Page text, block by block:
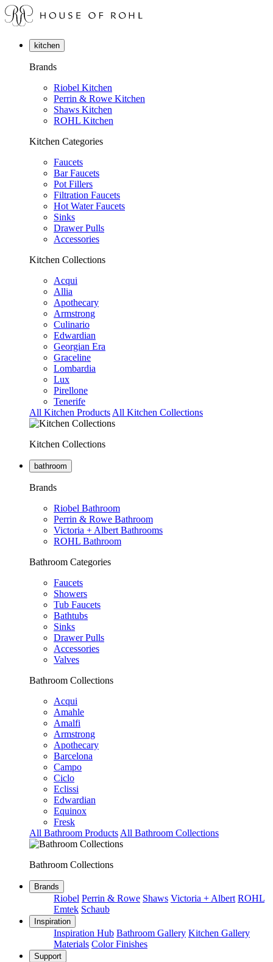
kitchen
Brands
Riobel Kitchen
Perrin & Rowe Kitchen
Shaws Kitchen
ROHL Kitchen
Kitchen Categories
Faucets
Bar Faucets
Pot Fillers
Filtration Faucets
Hot Water Faucets
Sinks
Drawer Pulls
Accessories
Kitchen Collections
Acqui
Allia
Apothecary
Armstrong
Culinario
Edwardian
Georgian Era
Graceline
Lombardia
Lux
Pirellone
Tenerife
All Kitchen Products All Kitchen Collections
Kitchen Collections
bathroom
Brands
Riobel Bathroom
Perrin & Rowe Bathroom
Victoria + Albert Bathrooms
ROHL Bathroom
Bathroom Categories
Faucets
Showers
Tub Faucets
Bathtubs
Sinks
Drawer Pulls
Accessories
Valves
Bathroom Collections
Acqui
Amahle
Amalfi
Armstrong
Apothecary
Barcelona
Campo
Ciclo
Eclissi
Edwardian
Equinox
Fresk
All Bathroom Products All Bathroom Collections
Bathroom Collections
Brands
Riobel Perrin & Rowe Shaws Victoria + Albert ROHL
Emtek Schaub
Inspiration
Inspiration Hub Bathroom Gallery Kitchen Gallery
Materials Color Finishes
Support